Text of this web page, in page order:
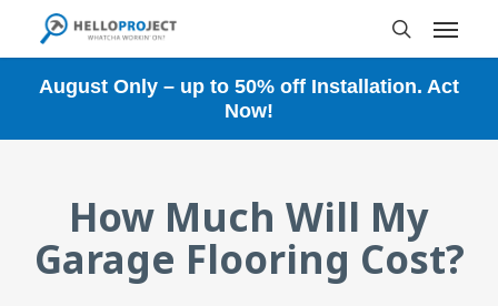
main
content
Menu
August Only – up to 50% off Installation. Act
Now!
How Much Will My
Garage Flooring Cost?